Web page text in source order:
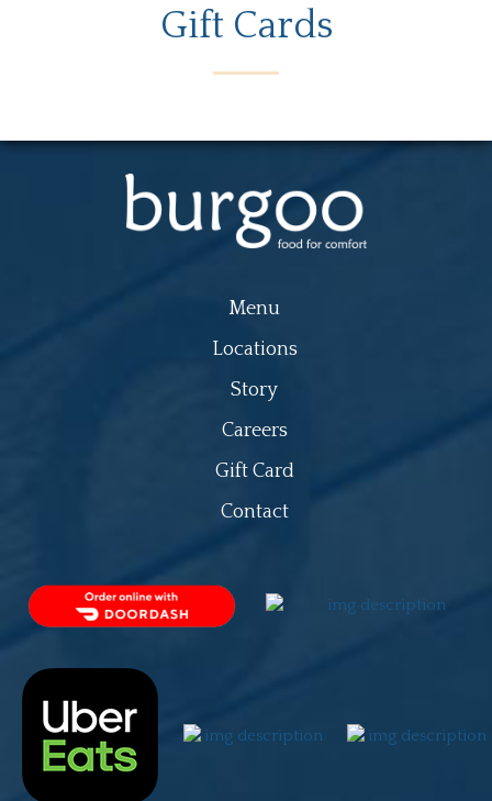
Gift Cards
Menu
Locations
Story
Careers
Gift Card
Contact